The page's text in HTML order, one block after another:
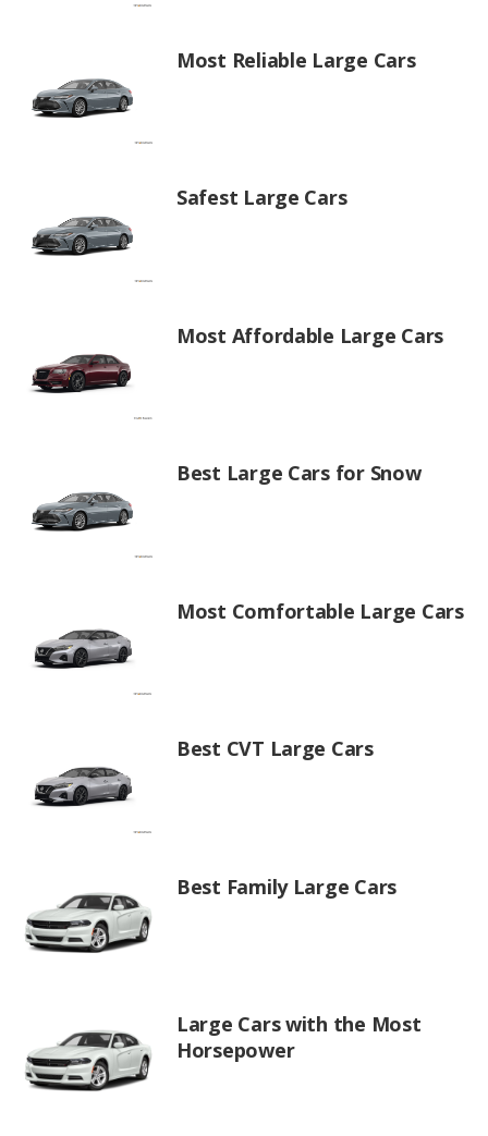
Most Reliable Large Cars
Safest Large Cars
Most Affordable Large Cars
Best Large Cars for Snow
Most Comfortable Large Cars
Best CVT Large Cars
Best Family Large Cars
Large Cars with the Most
Horsepower